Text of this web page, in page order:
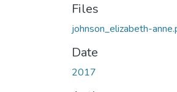
Files
johnson_elizabeth-
Date
2017